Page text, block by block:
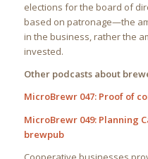
elections for the board of
based on patronage—the
in the business, rather the
invested.
Other podcasts about
MicroBrewr 047: Proof of
MicroBrewr 049: Planning
brewpub